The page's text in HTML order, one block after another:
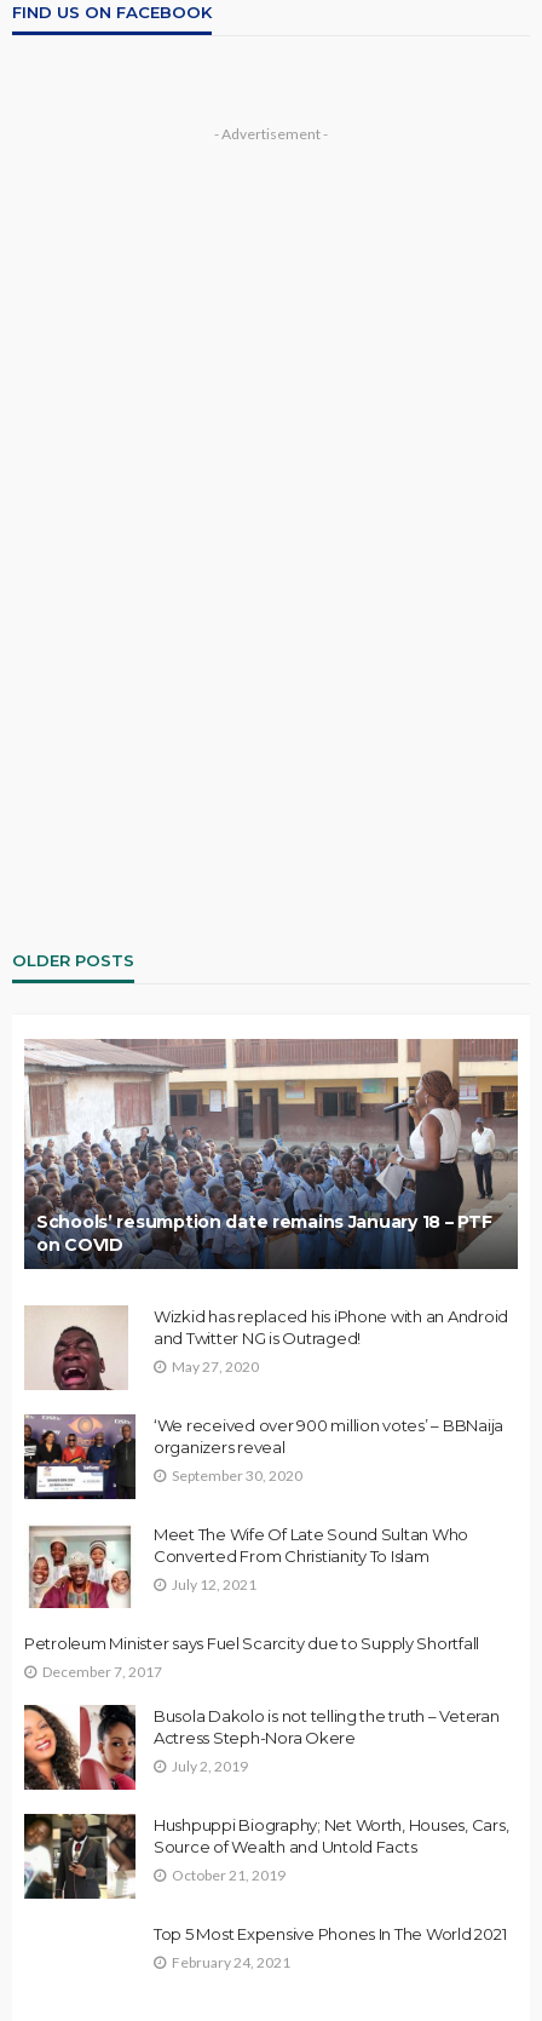
FIND US ON FACEBOOK
- Advertisement -
OLDER POSTS
Schools’ resumption date remains January 18 – PTF
on COVID
Wizkid has replaced his iPhone with an Android
and Twitter NG is Outraged!
May 27, 2020
‘We received over 900 million votes’ – BBNaija
organizers reveal
September 30, 2020
Meet The Wife Of Late Sound Sultan Who
Converted From Christianity To Islam
July 12, 2021
Petroleum Minister says Fuel Scarcity due to Supply Shortfall
December 7, 2017
Busola Dakolo is not telling the truth – Veteran
Actress Steph-Nora Okere
July 2, 2019
Hushpuppi Biography; Net Worth, Houses, Cars,
Source of Wealth and Untold Facts
October 21, 2019
Top 5 Most Expensive Phones In The World 2021
February 24, 2021